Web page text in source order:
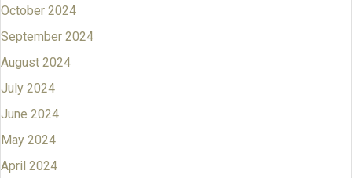
October 2024
September 2024
August 2024
July 2024
June 2024
May 2024
April 2024